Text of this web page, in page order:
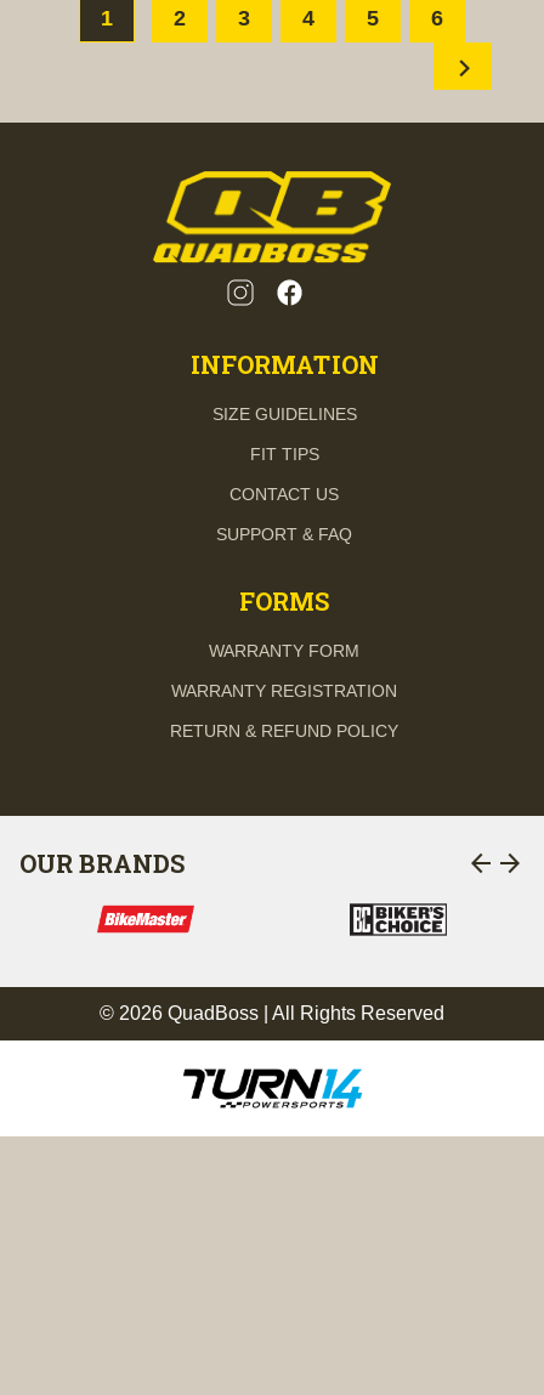
1 2 3 4 5 6
chevron_right
INFORMATION
SIZE GUIDELINES
FIT TIPS
CONTACT US
SUPPORT & FAQ
FORMS
WARRANTY FORM
WARRANTY REGISTRATION
RETURN & REFUND POLICY
OUR BRANDS arrow_back arrow_forward
© 2026 QuadBoss | All Rights Reserved